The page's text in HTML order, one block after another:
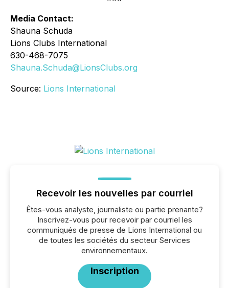
Media Contact:
Shauna Schuda
Lions Clubs International
630-468-7075
Shauna.Schuda@LionsClubs.org
Source: Lions International
Recevoir les nouvelles par courriel
Êtes-vous analyste, journaliste ou partie prenante?
Inscrivez-vous pour recevoir par courriel les
communiqués de presse de Lions International ou
de toutes les sociétés du secteur Services
environnementaux.
Inscription